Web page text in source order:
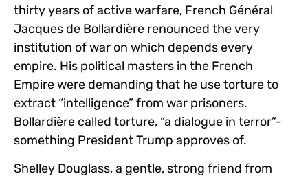
thirty years of active warfare, French Général
Jacques de Bollardière renounced the very
institution of war on which depends every
empire. His political masters in the French
Empire were demanding that he use torture to
extract “intelligence” from war prisoners.
Bollardière called torture, “a dialogue in terror”-
something President Trump approves of.
Shelley Douglass, a gentle, strong friend from